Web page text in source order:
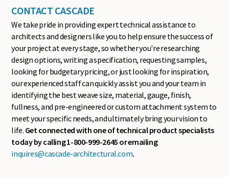
CONTACT CASCADE
We take pride in providing expert technical assistance to
architects and designers like you to help ensure the success of
your project at every stage, so whether you're researching
design options, writing a specification, requesting samples,
looking for budgetary pricing, or just looking for inspiration,
our experienced staff can quickly assist you and your team in
identifying the best weave size, material, gauge, finish,
fullness, and pre-engineered or custom attachment system to
meet your specific needs, and ultimately bring your vision to
life. Get connected with one of technical product specialists
today by calling 1-800-999-2645 or emailing
inquires@cascade-architectural.com.